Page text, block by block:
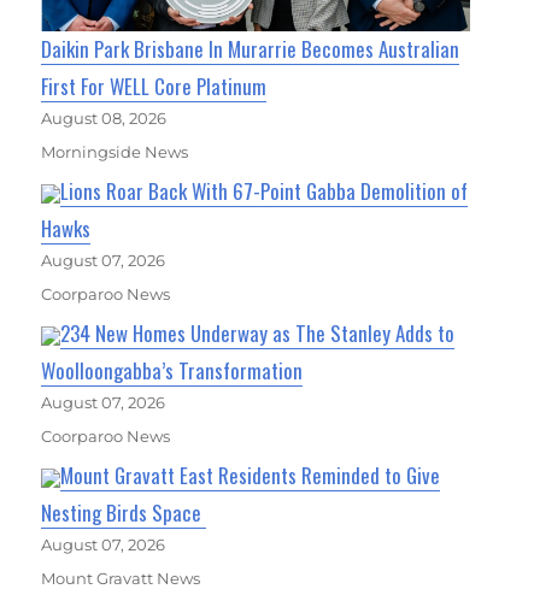
Daikin Park Brisbane In Murarrie Becomes Australian
First For WELL Core Platinum
August 08, 2026
Morningside News
Lions Roar Back With 67-Point Gabba Demolition of
Hawks
August 07, 2026
Coorparoo News
234 New Homes Underway as The Stanley Adds to
Woolloongabba’s Transformation
August 07, 2026
Coorparoo News
Mount Gravatt East Residents Reminded to Give
Nesting Birds Space
August 07, 2026
Mount Gravatt News